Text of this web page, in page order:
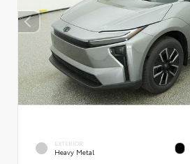
EXTERIOR
Heavy Metal